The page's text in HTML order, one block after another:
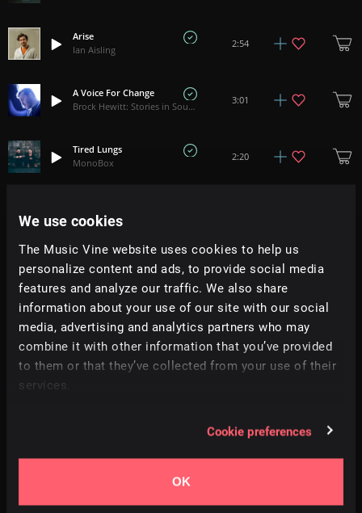
We use cookies
The Music Vine website uses cookies to help us
personalize content and ads, to provide social media
features and analyze our traffic. We also share
information about your use of our site with our social
media, advertising and analytics partners who may
combine it with other information that you’ve provided
to them or that they’ve collected from your use of their
services.
Cookie preferences
OK
Arise
Ian Aisling
2:54
A Voice For Change
Brock Hewitt: Stories in Sound
3:01
Tired Lungs
MonoBox
2:20
Caleb Fincher
Spaceouters
4:58
ALT MLK
4:52
2:40